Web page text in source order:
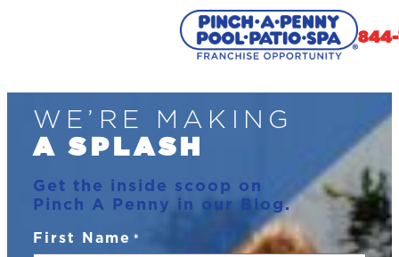
contentWE’RE MAKING
A SPLASH
Get the inside scoop on
Pinch A Penny in our Blog.
First Name *